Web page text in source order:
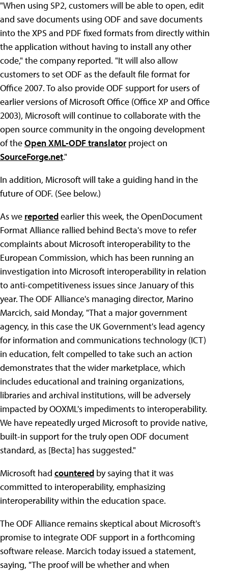
"When using SP2, customers will be able to open, edit
and save documents using ODF and save documents
into the XPS and PDF fixed formats from directly within
the application without having to install any other
code," the company reported. "It will also allow
customers to set ODF as the default file format for
Office 2007. To also provide ODF support for users of
earlier versions of Microsoft Office (Office XP and Office
2003), Microsoft will continue to collaborate with the
open source community in the ongoing development
of theOpen XML-ODF translatorproject on
SourceForge.net."
In addition, Microsoft will take a guiding hand in the
future of ODF. (See below.)
As we reportedearlier this week, the OpenDocument
Format Alliance rallied behind Becta's move to refer
complaints about Microsoft interoperability to the
European Commission, which has been running an
investigation into Microsoft interoperability in relation
to anti-competitiveness issues since January of this
year. The ODF Alliance's managing director, Marino
Marcich, said Monday, "That a major government
agency, in this case the UK Government's lead agency
for information and communications technology (ICT)
in education, felt compelled to take such an action
demonstrates that the wider marketplace, which
includes educational and training organizations,
libraries and archival institutions, will be adversely
impacted by OOXML's impediments to interoperability.
We have repeatedly urged Microsoft to provide native,
built-in support for the truly open ODF document
standard, as [Becta] has suggested."
Microsoft had countered by saying that it was
committed to interoperability, emphasizing
interoperability within the education space.
The ODF Alliance remains skeptical about Microsoft's
promise to integrate ODF support in a forthcoming
software release. Marcich today issued a statement,
saying, "The proof will be whether and when